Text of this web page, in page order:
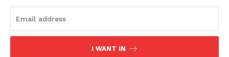
I WANT IN